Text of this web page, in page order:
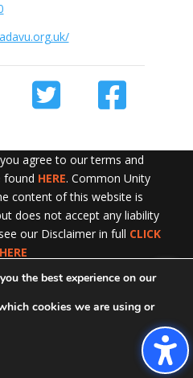
Exit!
agree to our terms and
found HERE. Common Unity
content of this website is
does not accept any liability
our Disclaimer in full CLICK
HERE
the best experience on our
cookies we are using or